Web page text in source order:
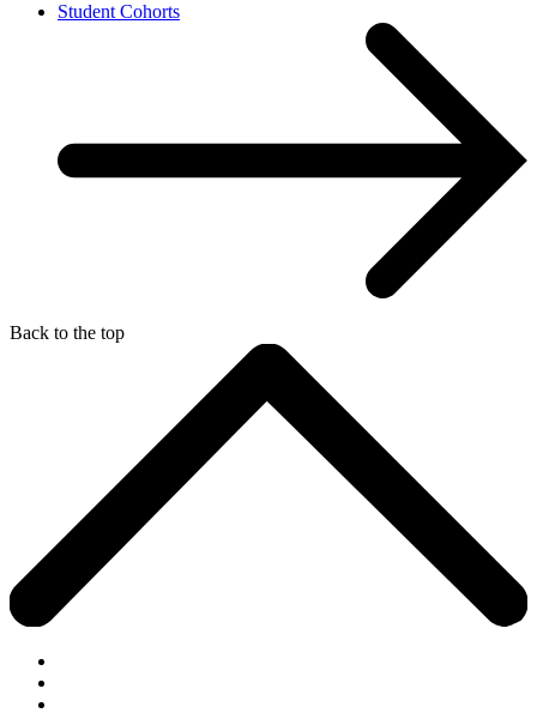
Student Cohorts
Back to the top